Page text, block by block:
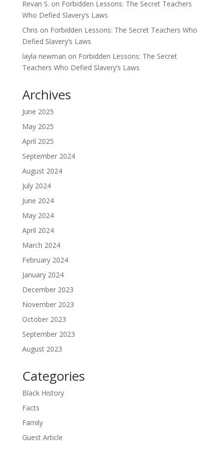
Revan S. on Forbidden Lessons: The Secret Teachers
Who Defied Slavery’s Laws
Chris on Forbidden Lessons: The Secret Teachers Who
Defied Slavery’s Laws
layla newman on Forbidden Lessons: The Secret
Teachers Who Defied Slavery’s Laws
Archives
June 2025
May 2025
April 2025
September 2024
August 2024
July 2024
June 2024
May 2024
April 2024
March 2024
February 2024
January 2024
December 2023
November 2023
October 2023
September 2023
August 2023
Categories
Black History
Facts
Family
Guest Article